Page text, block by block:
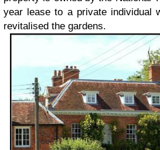
year lease to a private individual
revitalised the gardens.